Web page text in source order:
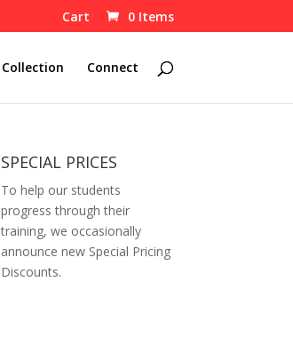
Cart 0 Items
Collection Connect
SPECIAL PRICES
To help our students
progress through their
training, we occasionally
announce new Special Pricing
Discounts.